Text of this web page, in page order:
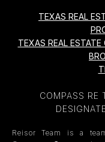
TEXAS REAL
TEXAS REAL
COMPASS RE
Reisor Team is a